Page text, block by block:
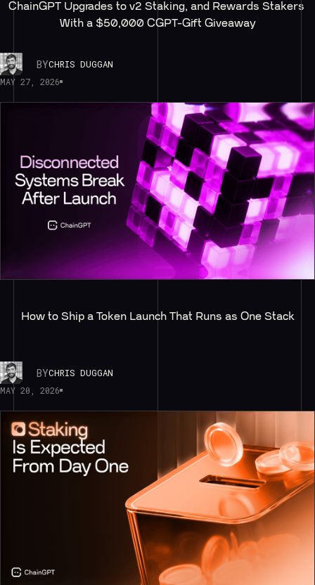
ChainGPT Upgrades to v2 Staking, and Rewards Stakers
With a $50,000 CGPT-Gift Giveaway
BYCHRIS DUGGAN
MAY 27, 2026
How to Ship a Token Launch That Runs as One Stack
BYCHRIS DUGGAN
MAY 20, 2026